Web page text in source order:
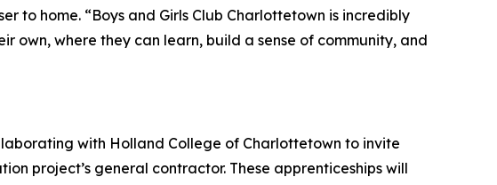
to home. “Boys and Girls Club Charlottetown is incredibly
own, where they can learn, build a sense of community, and
with Holland College of Charlottetown to invite
project’s general contractor. These apprenticeships will